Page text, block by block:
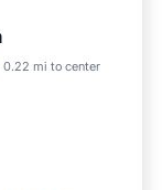
0.22 mi to center